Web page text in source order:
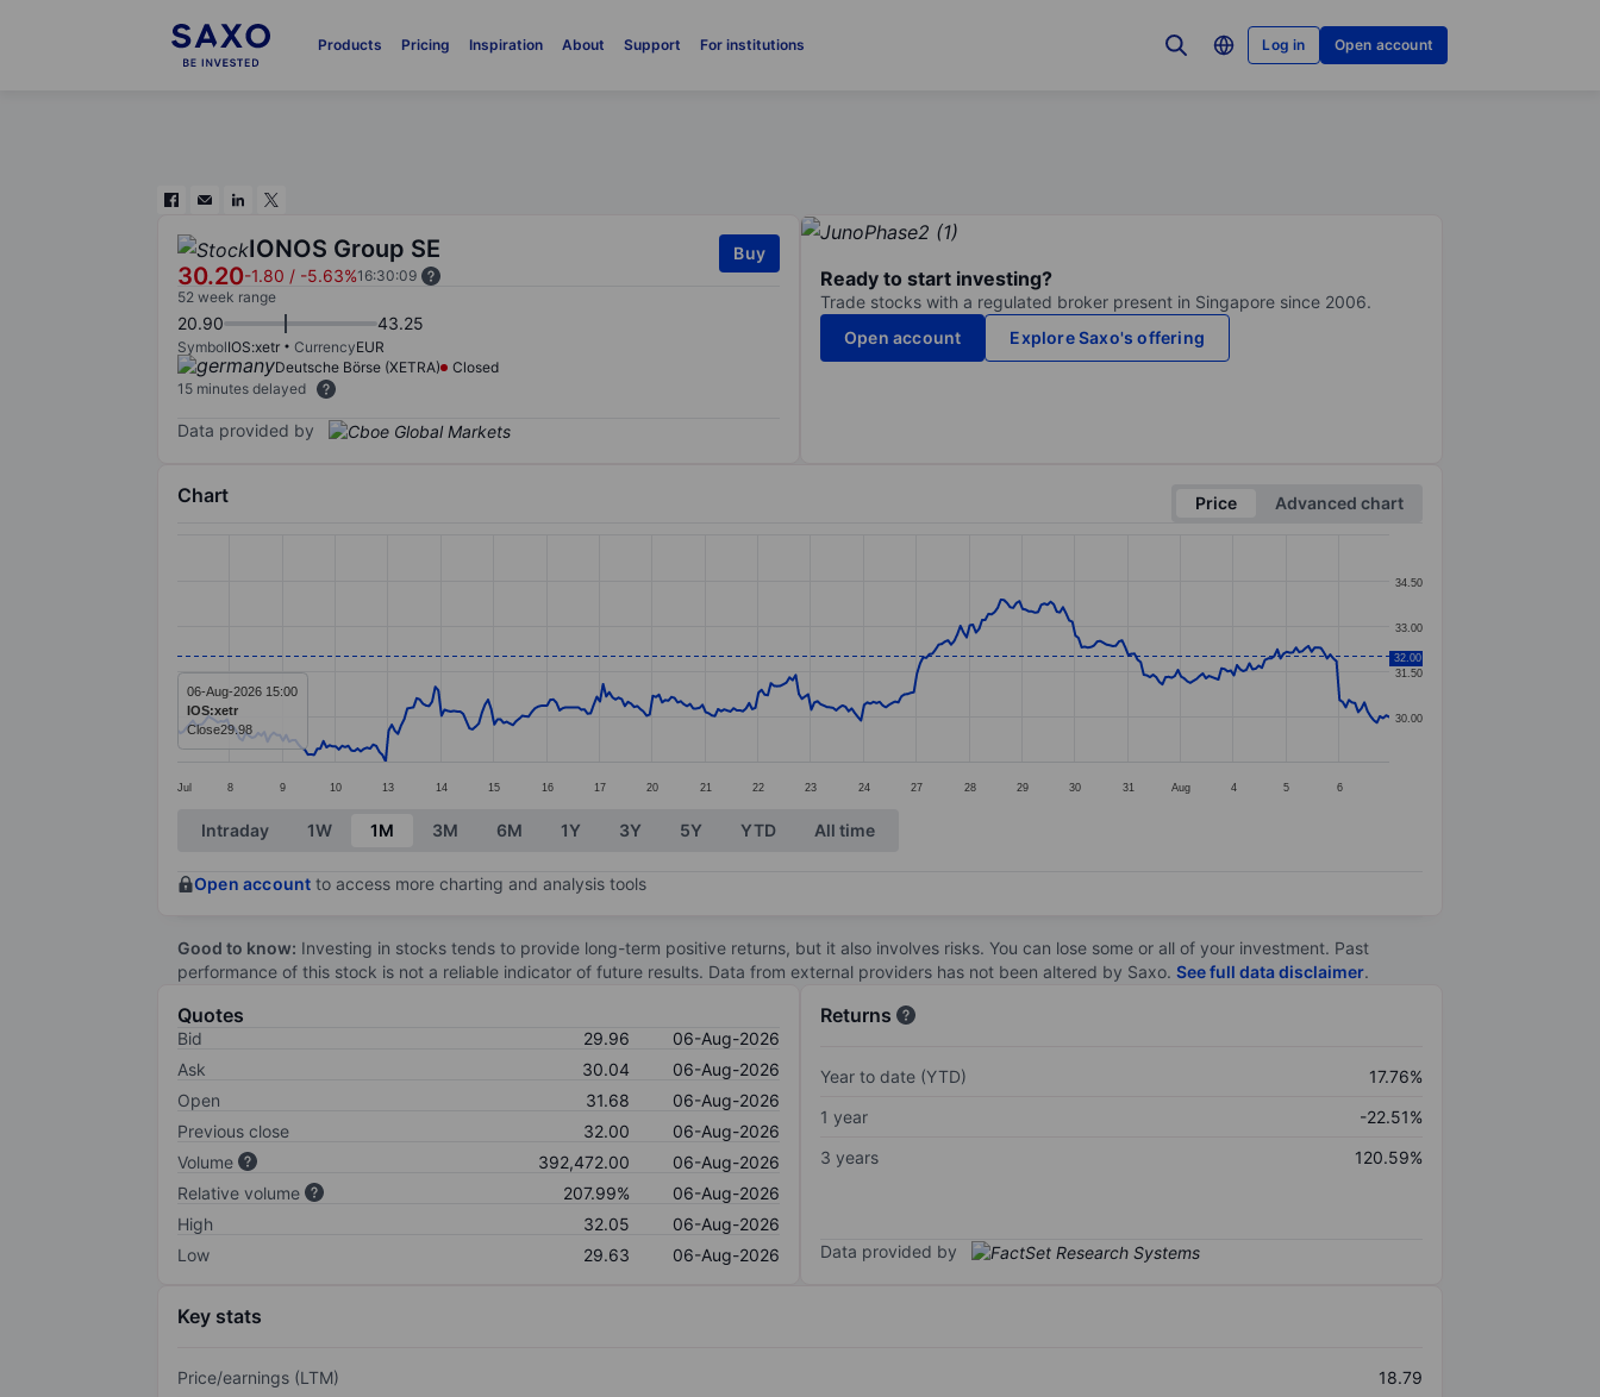
Products Pricing Inspiration About Support For institutions Log in Open account
IONOS Group SE
30.20-1.80 / -5.63%16:30:09
Buy
52 week range
20.90 43.25
SymbolIOS:xetr CurrencyEUR
Deutsche Börse (XETRA)
Closed
15 minutes delayed
Data provided by
Ready to start investing?
Trade stocks with a regulated broker present in Singapore since 2006.
Open account
Explore Saxo's offering
Chart Price
Advanced chart
The chart has 1 Y axis displaying values. Data ranges from 28.51 to 33.87.
Jul 8 9 10 13 14 15 16 17 20 21 22 23 24 27 28 29 30 31 Aug 4 5 6
30.00
31.50
33.00
34.50
32.00
06-Aug-2026 15:00
IOS:xetr
Close29.98
End of interactive chart.
Intraday 1W 1M 3M 6M 1Y 3Y 5Y YTD All time
Open account to access more charting and analysis tools
Good to know: Investing in stocks tends to provide long-term positive returns, but it also involves risks. You can lose some or all of your investment. Past
performance of this stock is not a reliable indicator of future results. Data from external providers has not been altered by Saxo. See full data disclaimer.
Quotes
Bid 29.96
06-Aug-2026
Ask
30.04
06-Aug-2026
Open
31.68
06-Aug-2026
Previous close
32.00
06-Aug-2026
Volume
392,472.00
06-Aug-2026
Relative volume
207.99%
06-Aug-2026
High
32.05
06-Aug-2026
Low
29.63 06-Aug-2026
Returns
Year to date (YTD)
17.76%
1 year
-22.51%
3 years
120.59%
Data provided by
Key stats
Price/earnings (LTM)
18.79